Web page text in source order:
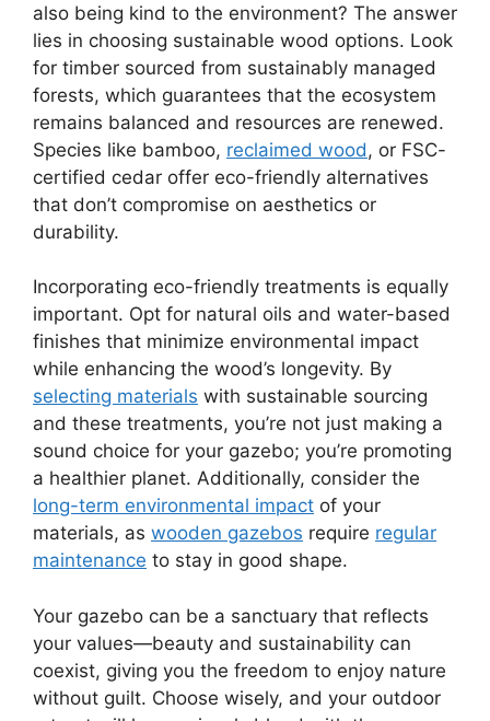
also being kind to the environment? The answer
lies in choosing sustainable wood options. Look
for timber sourced from sustainably managed
forests, which guarantees that the ecosystem
remains balanced and resources are renewed.
Species like bamboo, reclaimed wood, or FSC-
certified cedar offer eco-friendly alternatives
that don’t compromise on aesthetics or
durability.
Incorporating eco-friendly treatments is equally
important. Opt for natural oils and water-based
finishes that minimize environmental impact
while enhancing the wood’s longevity. By
selecting materials with sustainable sourcing
and these treatments, you’re not just making a
sound choice for your gazebo; you’re promoting
a healthier planet. Additionally, consider the
long-term environmental impact of your
materials, as wooden gazebos require regular
maintenance to stay in good shape.
Your gazebo can be a sanctuary that reflects
your values—beauty and sustainability can
coexist, giving you the freedom to enjoy nature
without guilt. Choose wisely, and your outdoor